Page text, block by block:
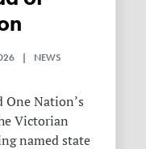
| NEWS
One Nation’s
Victorian
named state